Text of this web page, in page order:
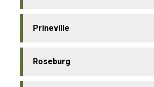
Prineville
Roseburg